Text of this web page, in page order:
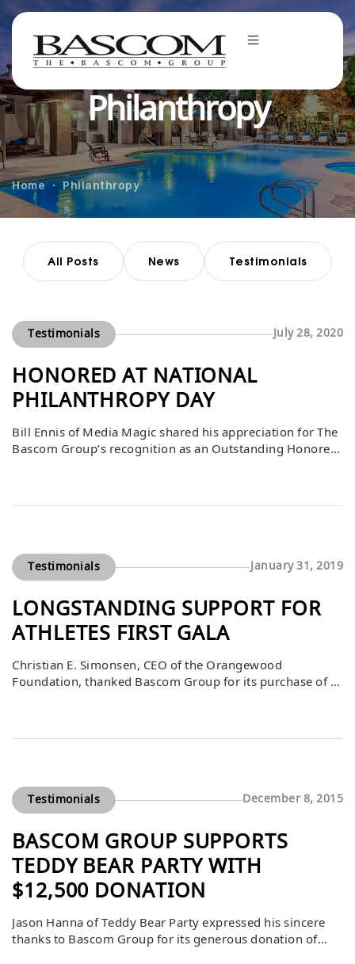
Philanthropy
Home Philanthropy
All Posts News Testimonials
Testimonials July 28, 2020
HONORED AT NATIONAL
PHILANTHROPY DAY
Bill Ennis of Media Magic shared his appreciation for The
Bascom Group’s recognition as an Outstanding Honoree
community service. He […]
Testimonials January 31, 2019
LONGSTANDING SUPPORT FOR
ATHLETES FIRST GALA
Christian E. Simonsen, CEO of the Orangewood
Foundation, thanked Bascom Group for its purchase of a
Testimonials December 8, 2015
BASCOM GROUP SUPPORTS
TEDDY BEAR PARTY WITH
$12,500 DONATION
Jason Hanna of Teddy Bear Party expressed his sincere
thanks to Bascom Group for its generous donation of